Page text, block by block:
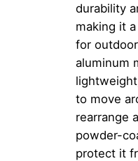
durability
making it
for
aluminum
to move
rearrange
powder-
protect it